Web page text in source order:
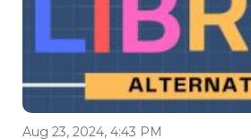
Aug 23, 2024, 4:43 PM